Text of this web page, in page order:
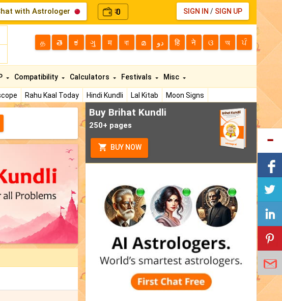
with Astrologer ₹0 SIGN IN / SIGN UP
த తె ಕ ગુ म বা മ دو हि ने ଓ অ ਪੰ
Rahu Kaal Today Hindi Kundli Lal Kitab
Moon Signs
Compatibility Calculators Festivals Misc
Buy Brihat Kundli
250+ pages
BUY NOW